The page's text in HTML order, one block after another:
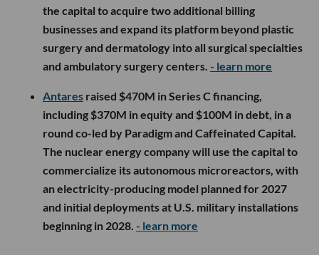
the capital to acquire two additional billing
businesses and expand its platform beyond plastic
surgery and dermatology into all surgical specialties
and ambulatory surgery centers. - learn more
Antares raised $470M in Series C financing,
including $370M in equity and $100M in debt, in a
round co-led by Paradigm and Caffeinated Capital.
The nuclear energy company will use the capital to
commercialize its autonomous microreactors, with
an electricity-producing model planned for 2027
and initial deployments at U.S. military installations
beginning in 2028. - learn more